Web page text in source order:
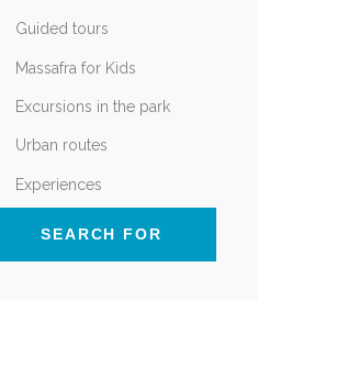
Guided tours
Massafra for Kids
Excursions in the park
Urban routes
Experiences
SEARCH FOR